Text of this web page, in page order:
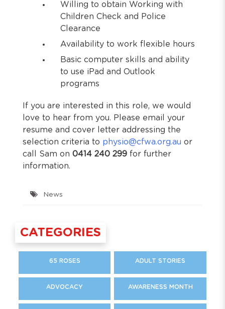
Willing to obtain Working with
Children Check and Police
Clearance
Availability to work flexible hours
Basic computer skills and ability
to use iPad and Outlook
programs
If you are interested in this role, we would
love to hear from you. Please email your
resume and cover letter addressing the
selection criteria to physio@cfwa.org.au or
call Sam on 0414 240 299 for further
information.
News
CATEGORIES
65 ROSES ADULT STORIES
ADVOCACY AWARENESS MONTH